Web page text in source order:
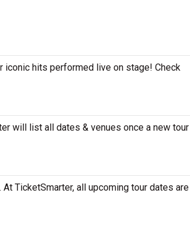
iconic hits performed live on stage! Check
will list all dates & venues once a new tour
TicketSmarter, all upcoming tour dates are